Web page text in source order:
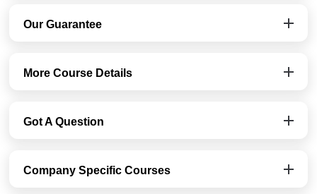
Our Guarantee
More Course Details
Got A Question
Company Specific Courses